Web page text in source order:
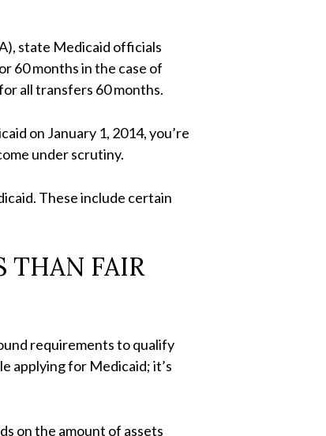
state Medicaid officials
60 months in the case of
all transfers 60 months.
on January 1, 2014, you’re
under scrutiny.
These include certain
THAN FAIR
requirements to qualify
applying for Medicaid; it’s
on the amount of assets